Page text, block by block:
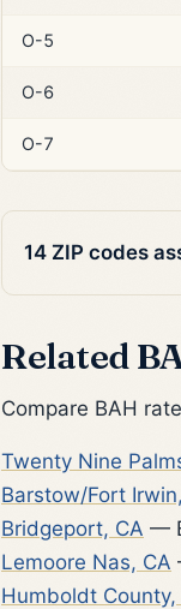
O-5
O-6
O-7
14 ZIP codes
Related
Compare BAH
Twenty Nine
Barstow/Fort
Bridgeport, CA —
Lemoore Nas, CA
Humboldt County,